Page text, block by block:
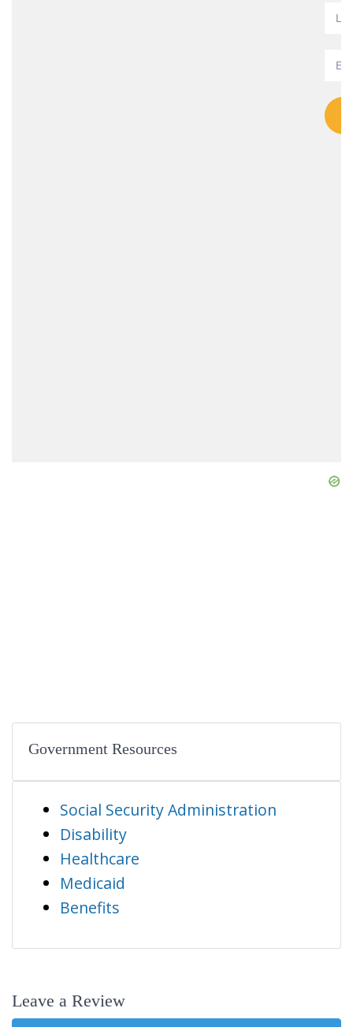
Government Resources
Social Security Administration
Disability
Healthcare
Medicaid
Benefits
Leave a Review